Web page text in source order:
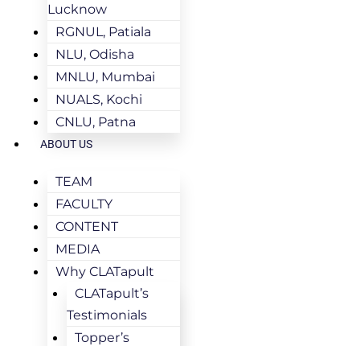
Lucknow
RGNUL, Patiala
NLU, Odisha
MNLU, Mumbai
NUALS, Kochi
CNLU, Patna
ABOUT US
TEAM
FACULTY
CONTENT
MEDIA
Why CLATapult
CLATapult’s
Testimonials
Topper’s